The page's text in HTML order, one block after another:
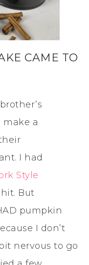
CAME TO
a
I had
Style
But
pumpkin
I don’t
nervous to go